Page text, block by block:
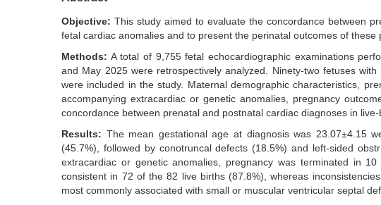
Objective: This study aimed to evaluate the concordance between
fetal cardiac anomalies and to present the perinatal outcomes of these
Methods: A total of 9,755 fetal echocardiographic examinations
and May 2025 were retrospectively analyzed. Ninety-two fetuses
were included in the study. Maternal demographic characteristics,
accompanying extracardiac or genetic anomalies, pregnancy
concordance between prenatal and postnatal cardiac diagnoses in live-
Results: The mean gestational age at diagnosis was 23.07±4.15
(45.7%), followed by conotruncal defects (18.5%) and left-sided
extracardiac or genetic anomalies, pregnancy was terminated in
consistent in 72 of the 82 live births (87.8%), whereas
most commonly associated with small or muscular ventricular septal